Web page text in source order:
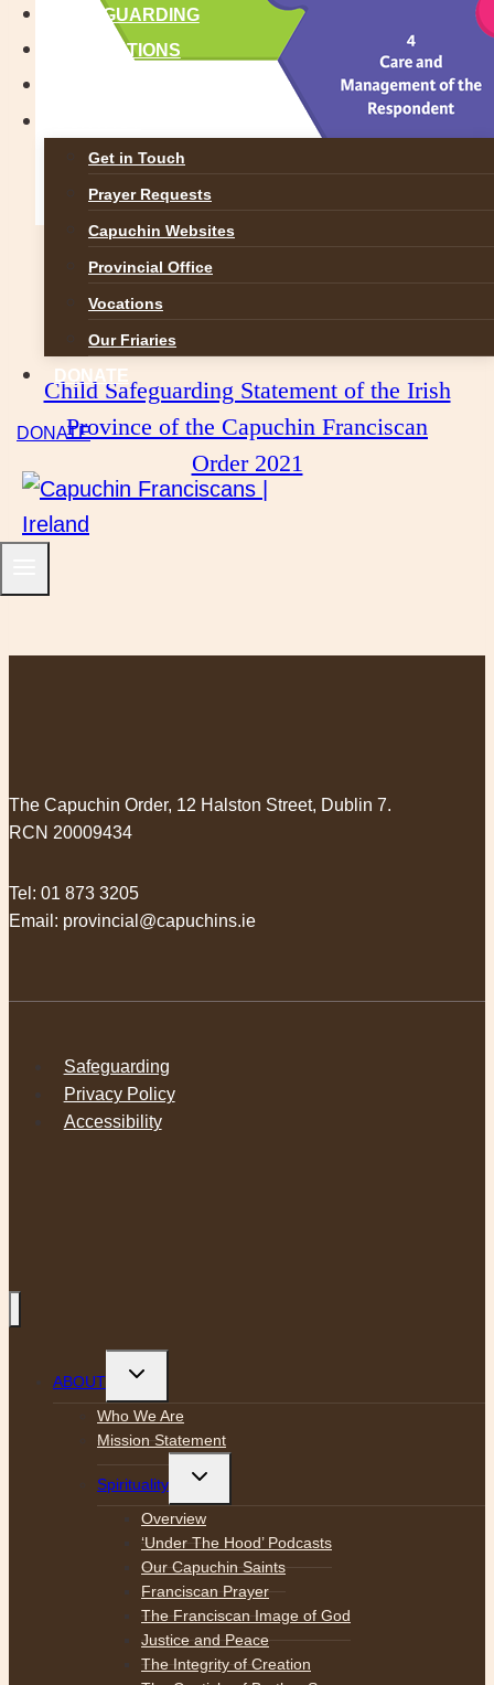
SAFEGUARDING
REFLECTIONS
Get in Touch
Prayer Requests
Capuchin Websites
Provincial Office
Vocations
Our Friaries
DONATE
DONATE
Child Safeguarding Statement of the Irish
Province of the Capuchin Franciscan
Order 2021
The Capuchin Order, 12 Halston Street, Dublin 7.
RCN 20009434
Tel: 01 873 3205
Email: provincial@capuchins.ie
Safeguarding
Privacy Policy
Accessibility
ABOUT
Toggle
menu
Who We Are
Mission Statement
Spirituality
Toggle
menu
Overview
‘Under The Hood’ Podcasts
Our Capuchin Saints
Franciscan Prayer
The Franciscan Image of God
Justice and Peace
The Integrity of Creation